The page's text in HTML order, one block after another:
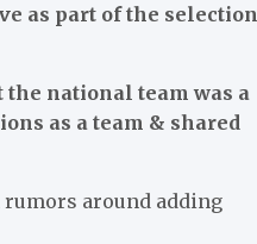
as part of the selection
national team was a
as a team & shared
rumors around adding